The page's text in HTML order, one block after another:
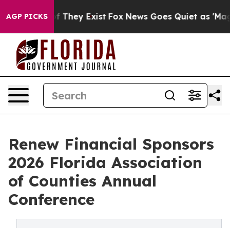
AGP PICKS
no Proof They Exist Fox News Goes Quiet as 'Maga
Renew Financial Sponsors
2026 Florida Association
of Counties Annual
Conference